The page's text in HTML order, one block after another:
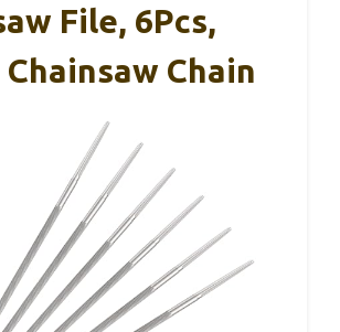
File, 6Pcs,
Chainsaw Chain